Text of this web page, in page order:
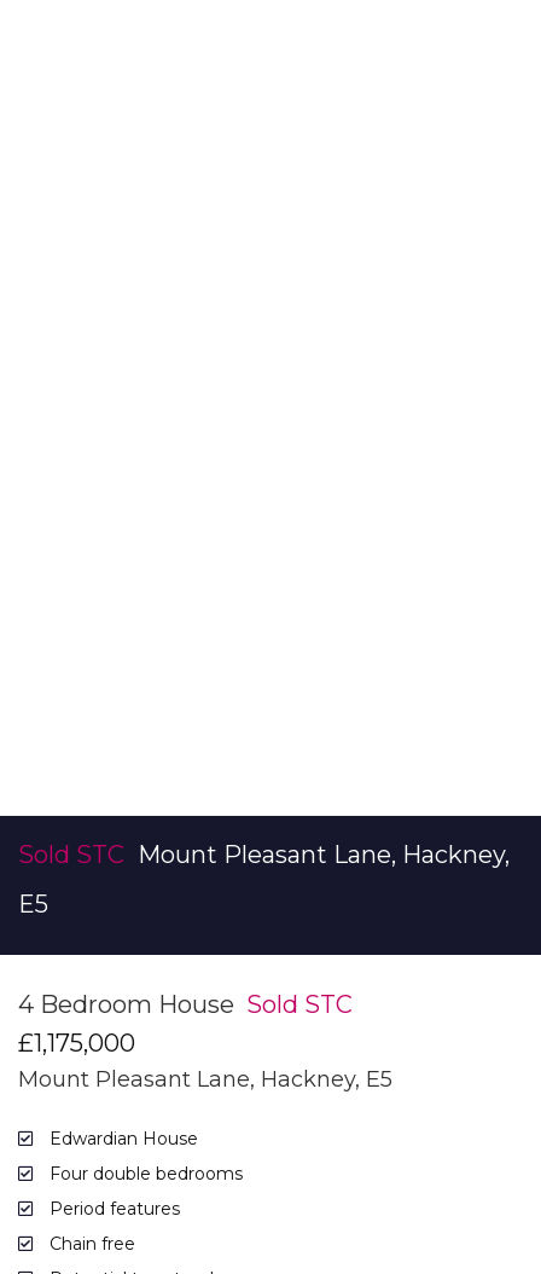
Sold STC Mount Pleasant Lane, Hackney,
E5
4 Bedroom House Sold STC
£1,175,000
Mount Pleasant Lane, Hackney, E5
Edwardian House
Four double bedrooms
Period features
Chain free